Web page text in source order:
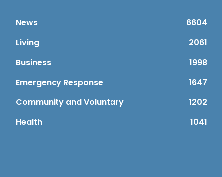
News
6604
Living
2061
Business
1998
Emergency Response
1647
Community and Voluntary
1202
Health
1041